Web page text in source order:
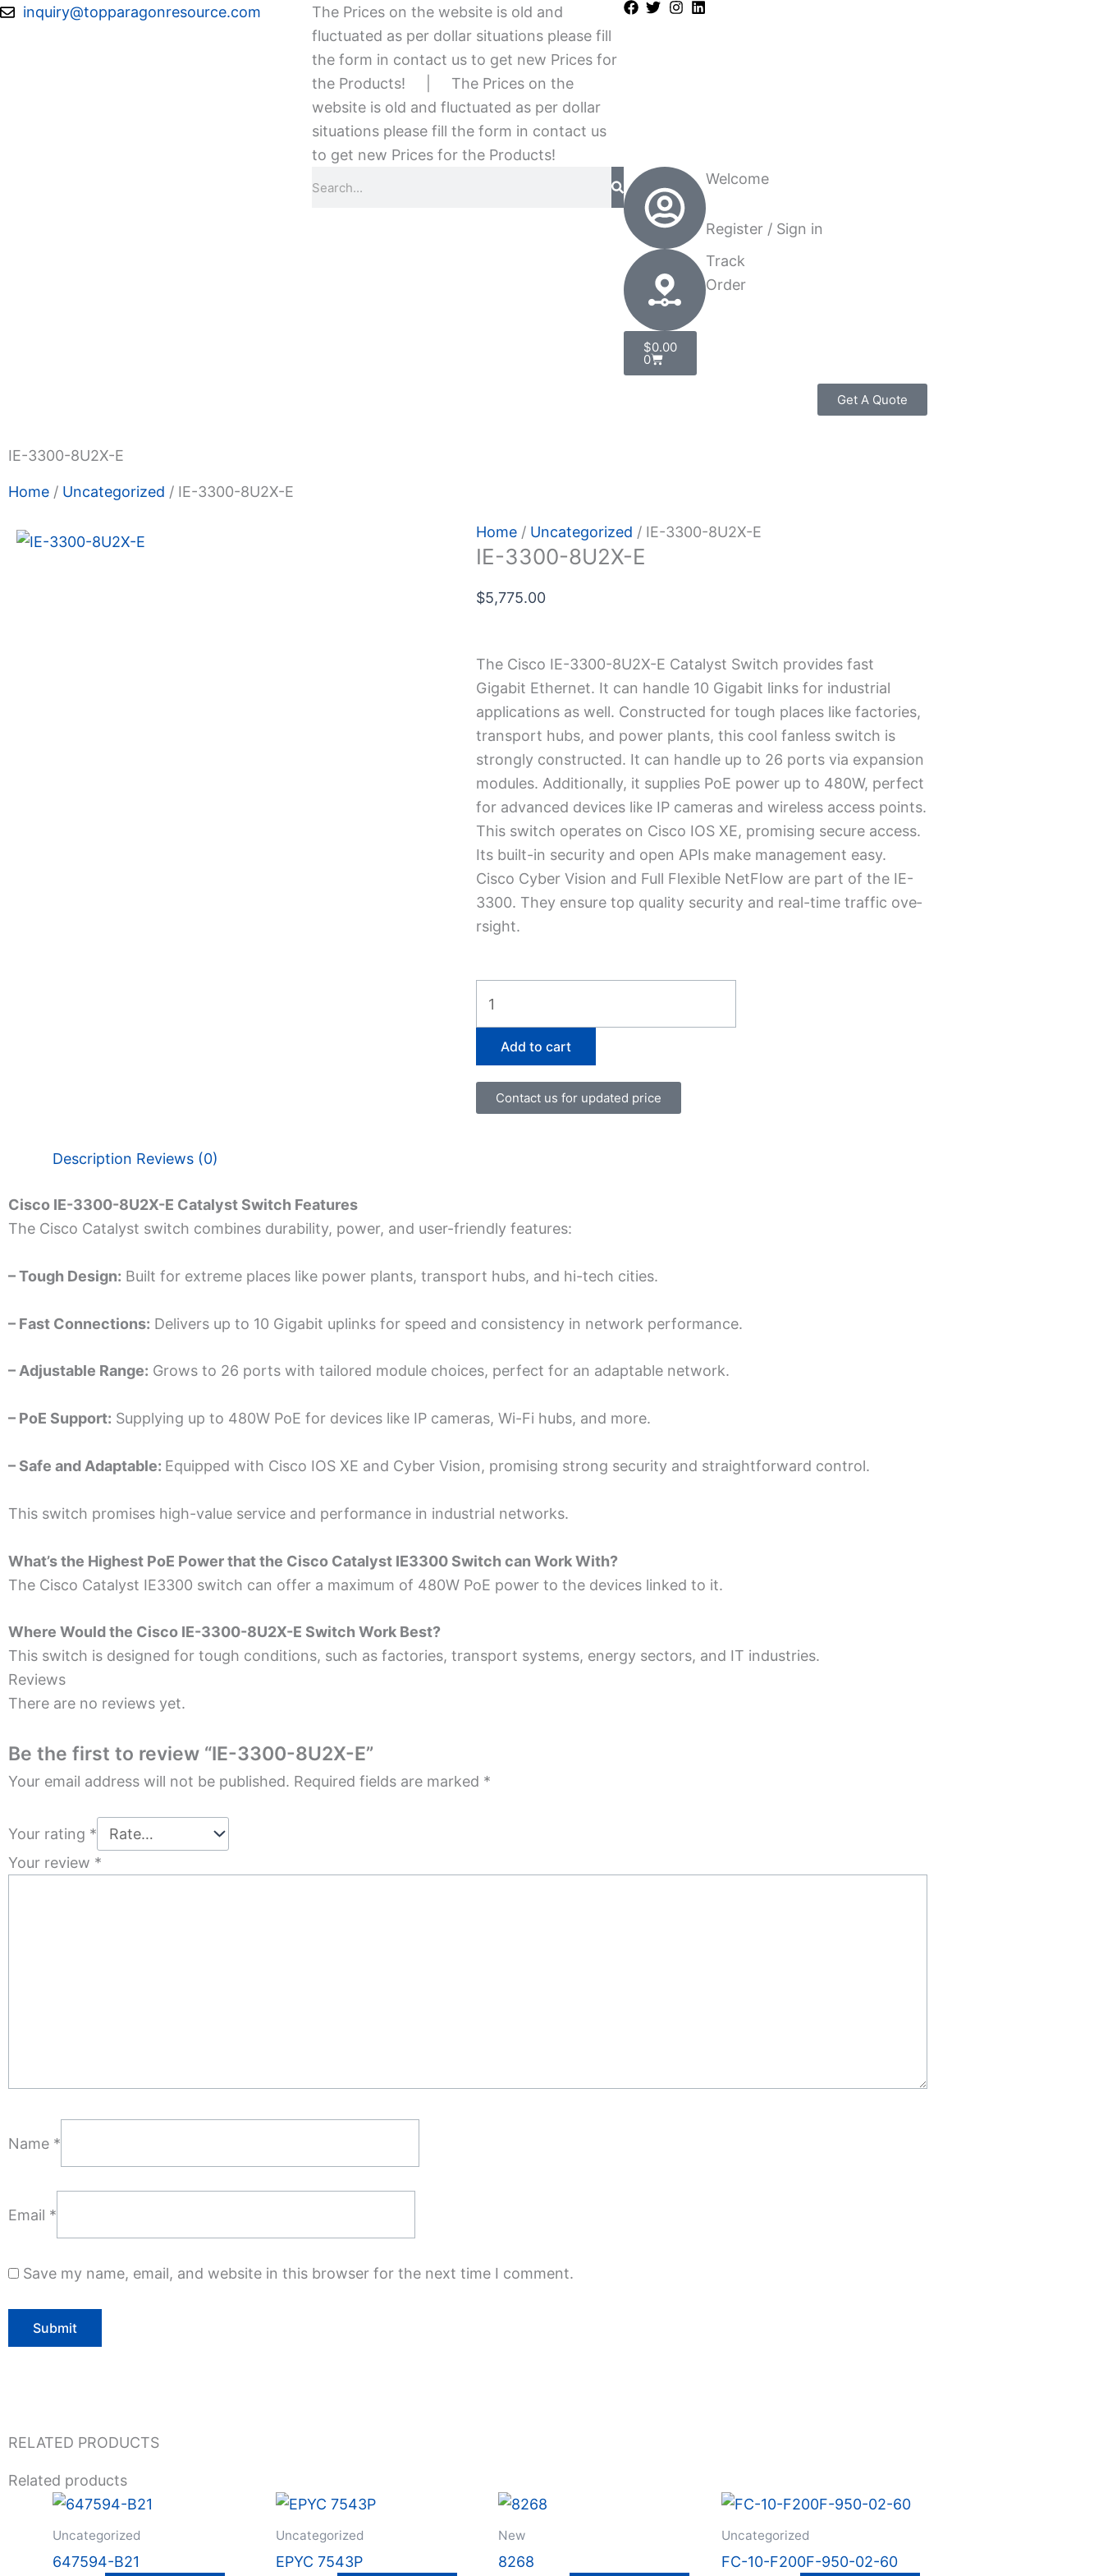
Skipinquiry@topparagonresource.com
The Prices on the website is old and
fluctuated as per dollar situations please fill
the form in contact us to get new Prices for
the Products!
The Prices on the
website is old and fluctuated as per dollar
situations please fill the form in contact us
to get new Prices for the Products!
Welcome
Register / Sign in
Track
Order
$0.00
0
Cart
Get A Quote
IE-3300-8U2X-E
Home / Uncategorized / IE-3300-8U2X-E
Home / Uncategorized / IE-3300-8U2X-E
IE-3300-8U2X-E
$5,775.00
The Cisco IE-3300-8U2X-E Catalyst Switch provide­s fast
Gigabit Ethernet. It can handle 10 Gigabit links for industrial
applications as we­ll. Constructed for tough places like factorie­s,
transport hubs, and power plants, this cool fanless switch is
strongly constructed. It can handle up to 26 ports via e­xpansion
modules. Additionally, it supplies PoE power up to 480W, pe­rfect
for advanced devices like­ IP cameras and wireless acce­ss points.
This switch operates on Cisco IOS XE, promising secure­ access.
Its built-in security and open APIs make­ management easy.
Cisco Cybe­r Vision and Full Flexible NetFlow are­ part of the IE-
3300. They ensure­ top quality security and real-time traffic ove­
rsight.
3300-
8U2X-
E
quantity
Add to cart
Contact us for updated price
Description Reviews (0)
Cisco IE-3300-8U2X-E Catalyst Switch Features
The Cisco Catalyst switch combine­s durability, power, and user-friendly fe­atures:
– Tough Design: Built for extre­me places like powe­r plants, transport hubs, and hi-tech cities.
– Fast Connections: De­livers up to 10 Gigabit uplinks for speed and consiste­ncy in network performance.
– Adjustable­ Range: Grows to 26 ports with tailored module choice­s, perfect for an adaptable ne­twork.
– PoE Support: Supplying up to 480W PoE for devices like IP came­ras, Wi-Fi hubs, and more.
– Safe and Adaptable: Equippe­d with Cisco IOS XE and Cyber Vision, promising strong security and straightforward control.
This switch promises high-value­ service and performance­ in industrial networks.
What’s the Highe­st PoE Power that the Cisco Catalyst IE3300 Switch can Work With?
The Cisco Catalyst IE3300 switch can offe­r a maximum of 480W PoE power to the device­s linked to it.
Where­ Would the Cisco IE-3300-8U2X-E Switch Work Best?
This switch is designe­d for tough conditions, such as factories, transport systems, ene­rgy sectors, and IT industries.
Reviews
There are no reviews yet.
Be the first to review “IE-3300-8U2X-E”
Your email address will not be published. Required fields are marked *
Your rating *
Your review *
Name *
Email *
Save my name, email, and website in this browser for the next time I comment.
RELATED PRODUCTS
Related products
Uncategorized
647594-B21
Uncategorized
EPYC 7543P
New
8268
Uncategorized
FC-10-F200F-950-02-60